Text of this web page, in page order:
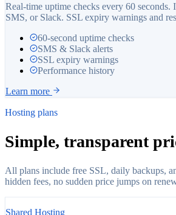
Real-time uptime checks every 60 seconds.
SMS, or Slack. SSL expiry warnings and
60-second uptime checks
SMS & Slack alerts
SSL expiry warnings
Performance history
Learn more
Hosting plans
Simple, transparent
All plans include free SSL, daily backups,
hidden fees, no sudden price jumps on
Shared Hosting